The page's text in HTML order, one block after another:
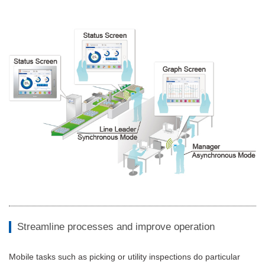
Streamline processes and improve operation
Mobile tasks such as picking or utility inspections do particular